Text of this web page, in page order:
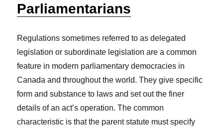
Parliamentarians
Regulations sometimes referred to as delegated
legislation or subordinate legislation are a common
feature in modern parliamentary democracies in
Canada and throughout the world. They give specific
form and substance to laws and set out the finer
details of an act’s operation. The common
characteristic is that the parent statute must specify